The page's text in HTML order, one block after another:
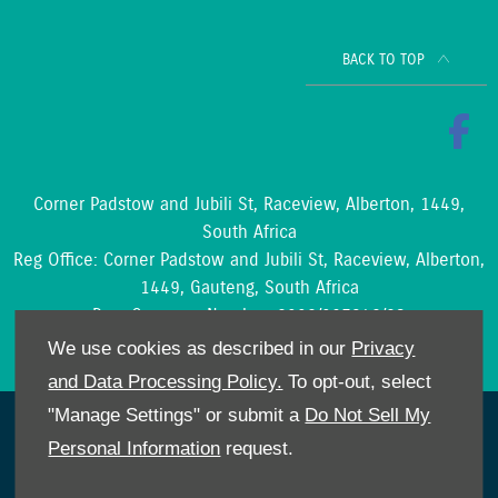
We use cookies as described in our Privacy
and Data Processing Policy. To opt-out, select
"Manage Settings" or submit a Do Not Sell My
Personal Information request.
BACK TO TOP
Corner Padstow and Jubili St, Raceview, Alberton, 1449,
South Africa
Reg Office: Corner Padstow and Jubili St, Raceview, Alberton,
1449, Gauteng, South Africa
Reg. Company Number:2002/097842/23
VAT Reg. No.4210204188
NetDirector® -Automotive Ecommerce
Cookies Policy